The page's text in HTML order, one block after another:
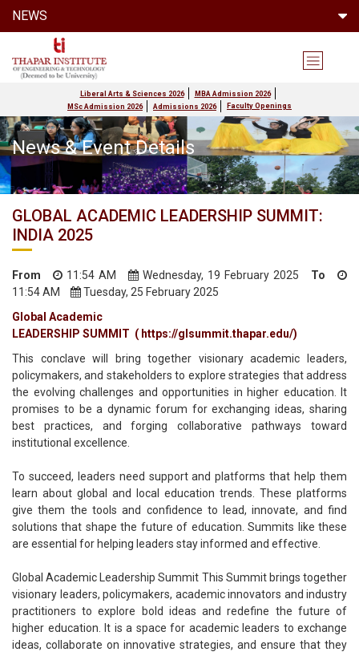
NEWS
Liberal Arts & Sciences 2026
MBA Admission 2026
MSc Admission 2026
Admissions 2026 Faculty Openings
News & Event Details
GLOBAL ACADEMIC LEADERSHIP SUMMIT:
INDIA 2025
From 11:54 AM Wednesday, 19 February 2025
To
11:54 AM
Tuesday, 25 February 2025
Global Academic
LEADERSHIP SUMMIT ( https://glsummit.thapar.edu/)
This conclave will bring together visionary academic leaders,
policymakers, and stakeholders to explore strategies that address
the evolving challenges and opportunities in higher education. It
promises to be a dynamic forum for exchanging ideas, sharing
best practices, and forging collaborative pathways toward
institutional excellence.
To succeed, leaders need support and platforms that help them
learn about global and local education trends. These platforms
give them the tools and confidence to lead, innovate, and find
solutions that shape the future of education. Summits like these
are essential for helping leaders stay informed and effective.
Global Academic Leadership Summit This Summit brings together
visionary leaders, policymakers, academic innovators and industry
practitioners to explore bold ideas and redefine the future of
higher education. It is a space for academic leaders to exchange
ideas, collaborate on innovative strategies, and ensure that they